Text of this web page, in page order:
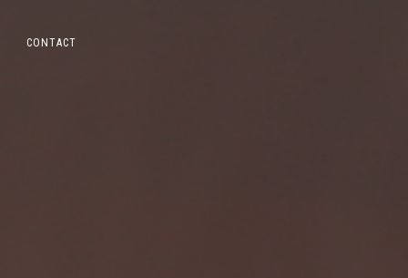
CONTACT